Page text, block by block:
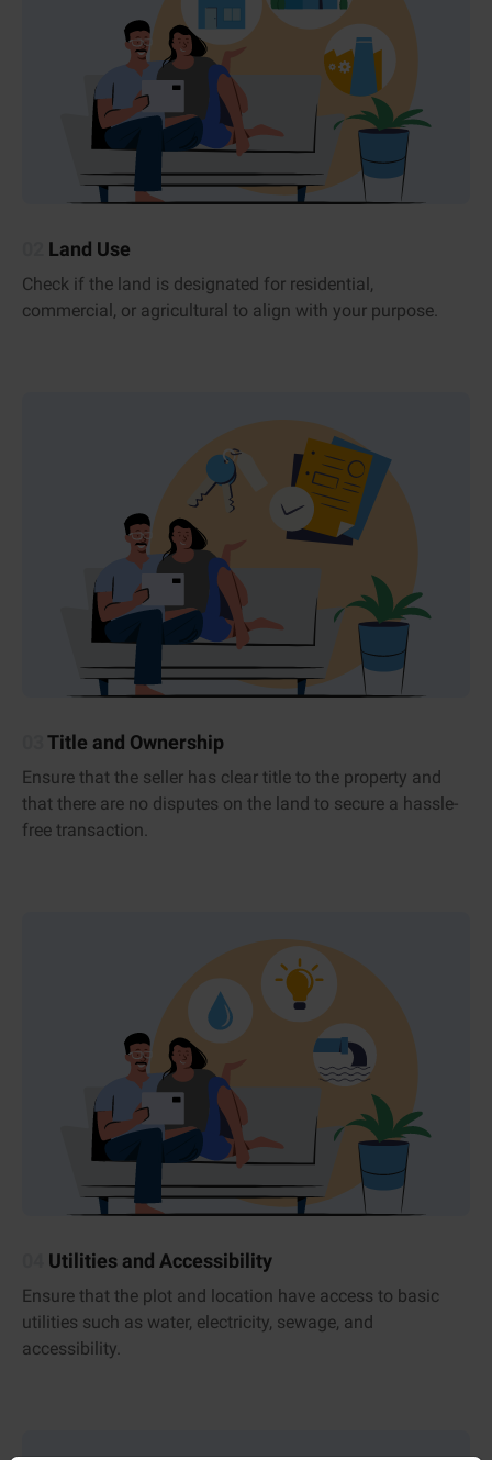
Land Use
Check if the land is designated for residential,
commercial, or agricultural to align with your purpose.
Title and Ownership
Ensure that the seller has clear title to the property and
that there are no disputes on the land to secure a hassle-
free transaction.
Utilities and Accessibility
Ensure that the plot and location have access to basic
utilities such as water, electricity, sewage, and
accessibility.